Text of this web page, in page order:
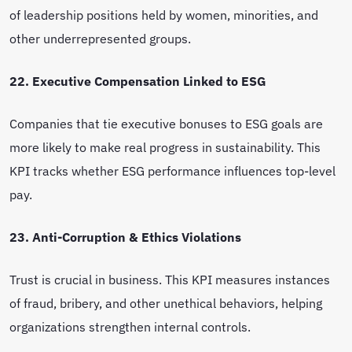
of leadership positions held by women, minorities, and
other underrepresented groups.
22. Executive Compensation Linked to ESG
Companies that tie executive bonuses to ESG goals are
more likely to make real progress in sustainability. This
KPI tracks whether ESG performance influences top-level
pay.
23. Anti-Corruption & Ethics Violations
Trust is crucial in business. This KPI measures instances
of fraud, bribery, and other unethical behaviors, helping
organizations strengthen internal controls.